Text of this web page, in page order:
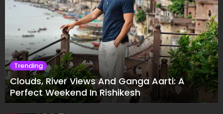
Trending
Clouds, River Views And Ganga Aarti: A
Perfect Weekend In Rishikesh